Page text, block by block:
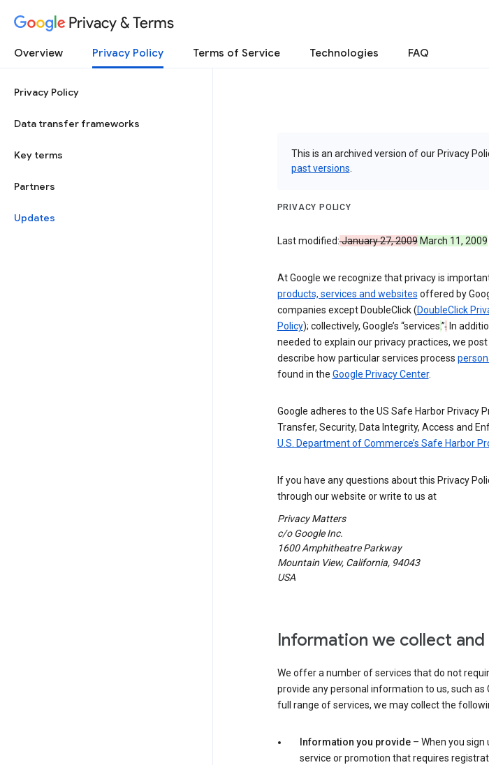
Privacy & Terms
Overview Privacy Policy Terms of Service Technologies FAQ
Privacy Policy
Data transfer frameworks
Key terms
Partners
Updates
This is an archived version of our Privacy
past versions
PRIVACY POLICY
Last modified:January 27, 2009March 11, 2009
At Google we recognize that privacy is
products, services and websites offered by
companies except DoubleClick (DoubleClick
Policy); collectively, Google’s “services.”.In
needed to explain our privacy practices, we
describe how particular services process
found in the Google Privacy Center.
Google adheres to the US Safe Harbor Privacy
Transfer, Security, Data Integrity, Access and
U.S. Department of Commerce’s Safe Harbor
If you have any questions about this Privacy
through our website or write to us at
Privacy Matters
c/o Google Inc.
1600 Amphitheatre Parkway
Mountain View, California, 94043
USA
Information we collect
We offer a number of services that do not
provide any personal information to us, such as
full range of services, we may collect the
Information you provide– When you sign
service or promotion that requires